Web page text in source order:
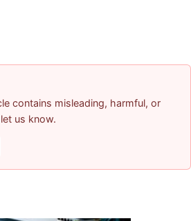
contains misleading, harmful, or
us know.